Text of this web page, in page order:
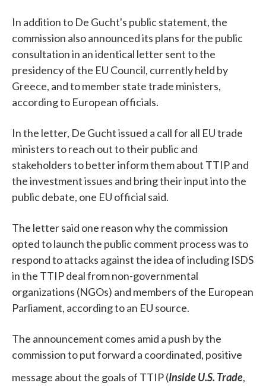
In addition to De Gucht's public statement, the
commission also announced its plans for the public
consultation in an identical letter sent to the
presidency of the EU Council, currently held by
Greece, and to member state trade ministers,
according to European officials.
In the letter, De Gucht issued a call for all EU trade
ministers to reach out to their public and
stakeholders to better inform them about TTIP and
the investment issues and bring their input into the
public debate, one EU official said.
The letter said one reason why the commission
opted to launch the public comment process was to
respond to attacks against the idea of including ISDS
in the TTIP deal from non-governmental
organizations (NGOs) and members of the European
Parliament, according to an EU source.
The announcement comes amid a push by the
commission to put forward a coordinated, positive
message about the goals of TTIP (Inside U.S. Trade,